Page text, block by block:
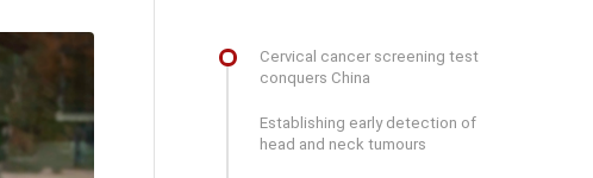
Cervical cancer screening test
conquers China
Establishing early detection of
head and neck tumours